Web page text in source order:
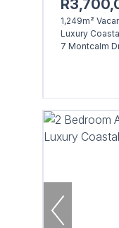
1,249m²
Luxury
7 Montcalm